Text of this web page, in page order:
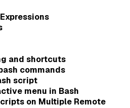
and shortcuts
commands
script
menu in Bash
on Multiple Remote